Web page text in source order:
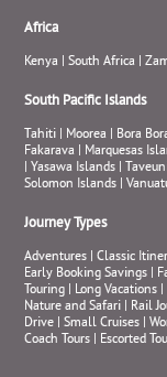
Africa
Kenya |South Africa |
South Pacific Islands
Tahiti | Moorea | Bora
Fakarava | Marquesas
|Yasawa Islands |
Solomon Islands |
Journey Types
Adventures |Classic
Early Booking Savings |
Touring | Long Vacations |
Nature and Safari | Rail
Drive |Small Cruises |
Coach Tours | Escorted